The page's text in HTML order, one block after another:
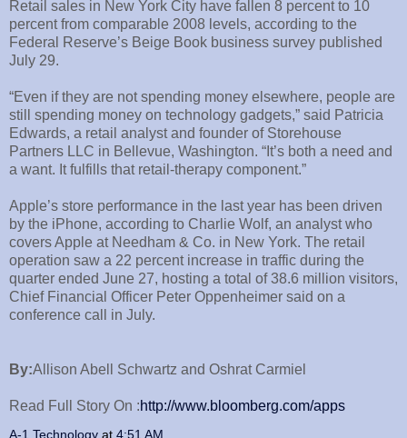
Retail sales in New York City have fallen 8 percent to 10
percent from comparable 2008 levels, according to the
Federal Reserve’s Beige Book business survey published
July 29.
“Even if they are not spending money elsewhere, people are
still spending money on technology gadgets,” said Patricia
Edwards, a retail analyst and founder of Storehouse
Partners LLC in Bellevue, Washington. “It’s both a need and
a want. It fulfills that retail-therapy component.”
Apple’s store performance in the last year has been driven
by the iPhone, according to Charlie Wolf, an analyst who
covers Apple at Needham & Co. in New York. The retail
operation saw a 22 percent increase in traffic during the
quarter ended June 27, hosting a total of 38.6 million visitors,
Chief Financial Officer Peter Oppenheimer said on a
conference call in July.
By:Allison Abell Schwartz and Oshrat Carmiel
Read Full Story On :http://www.bloomberg.com/apps
A-1 Technology at 4:51 AM